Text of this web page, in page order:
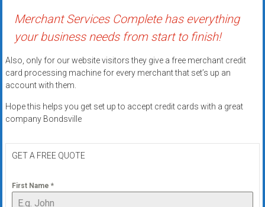
low-
rate
card
processing,
POS
systems,
and
funding
with
approvals.
Trusted
Merchant Services Complete has everything
your business needs from start to finish!
Also, only for our website visitors they give a free merchant credit
card processing machine for every merchant that set’s up an
account with them.
Hope this helps you get set up to accept credit cards with a great
company Bondsville
GET A FREE QUOTE
First Name *